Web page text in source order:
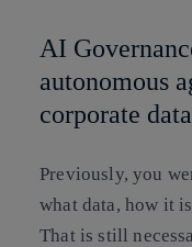
AI
autonomous
corporate data
Previously, you
what data, how it
That is still